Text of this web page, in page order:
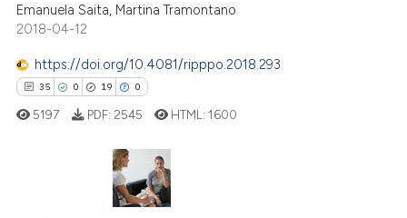
was made.
how this article has been
at scite.ai
shows how a scientific paper
been cited by providing the
of the citation, a
Emanuela Saita, Martina Tramontano
2018-04-12
https://doi.org/10.4081/ripppo.2018.293
35 0 19 0
Citing Publications
5197 PDF: 2545 HTML: 1600